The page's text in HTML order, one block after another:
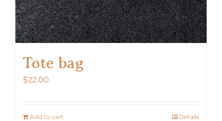
Tote bag
$22.00
Add to cart Details